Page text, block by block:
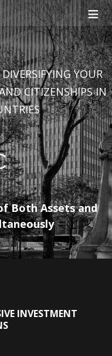
≡
YOUR
CITIZENSHIPS IN
Both Assets and
INVESTMENT